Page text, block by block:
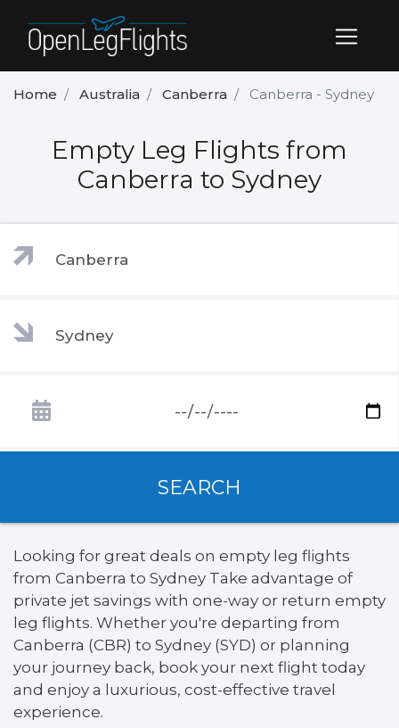
Home Australia Canberra Canberra - Sydney
Empty Leg Flights from
Canberra to Sydney
SEARCH
Looking for great deals on empty leg flights
from Canberra to Sydney Take advantage of
private jet savings with one-way or return empty
leg flights. Whether you're departing from
Canberra (CBR) to Sydney (SYD) or planning
your journey back, book your next flight today
and enjoy a luxurious, cost-effective travel
experience.